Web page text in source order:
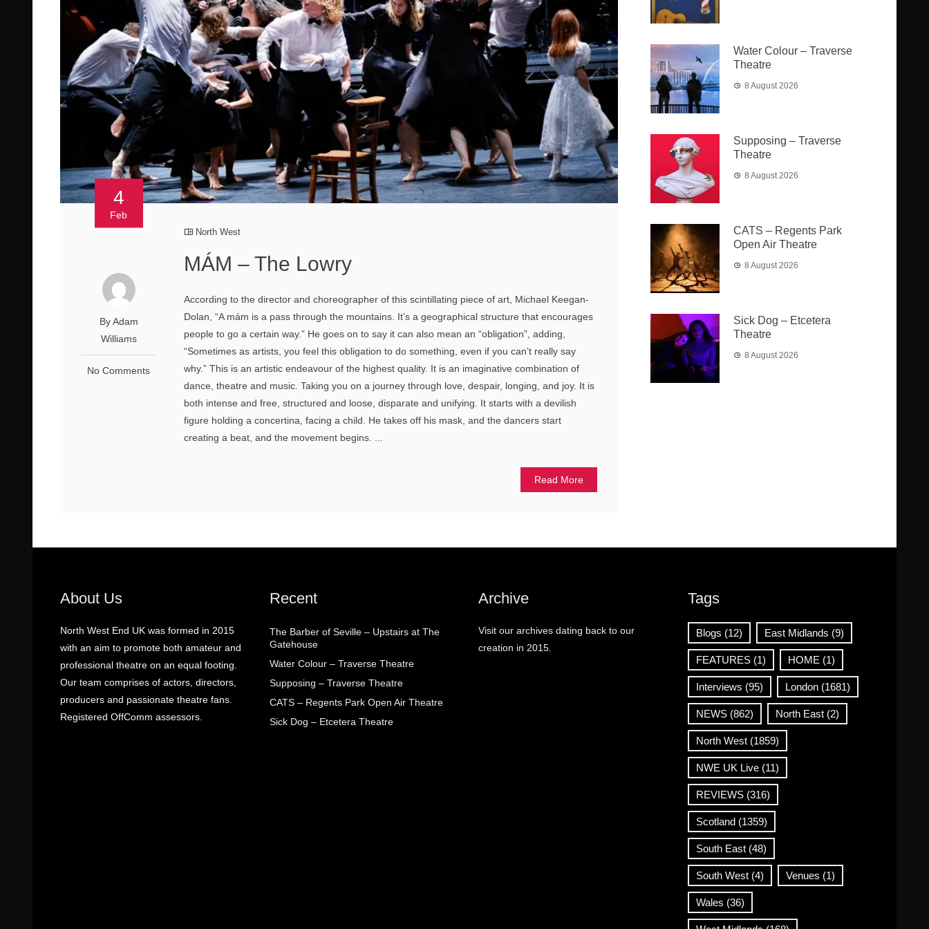
4
Feb
By Adam
Williams
No Comments
North West
MÁM – The Lowry
According to the director and choreographer of this scintillating piece of art, Michael Keegan-
Dolan, “A mám is a pass through the mountains. It’s a geographical structure that encourages
people to go a certain way.” He goes on to say it can also mean an “obligation”, adding,
“Sometimes as artists, you feel this obligation to do something, even if you can’t really say
why.” This is an artistic endeavour of the highest quality. It is an imaginative combination of
dance, theatre and music. Taking you on a journey through love, despair, longing, and joy. It is
both intense and free, structured and loose, disparate and unifying. It starts with a devilish
figure holding a concertina, facing a child. He takes off his mask, and the dancers start
creating a beat, and the movement begins. ...
Read More
Water Colour – Traverse
Theatre
8 August 2026
Supposing – Traverse
Theatre
8 August 2026
CATS – Regents Park
Open Air Theatre
8 August 2026
Sick Dog – Etcetera
Theatre
8 August 2026
About Us
North West End UK was formed in 2015
with an aim to promote both amateur and
professional theatre on an equal footing.
Our team comprises of actors, directors,
producers and passionate theatre fans.
Registered OffComm assessors.
Recent
The Barber of Seville – Upstairs at The
Gatehouse
Water Colour – Traverse Theatre
Supposing – Traverse Theatre
CATS – Regents Park Open Air Theatre
Sick Dog – Etcetera Theatre
Archive
Visit our archives dating back to our
creation in 2015.
Tags
Blogs (12) East Midlands (9)
FEATURES(1) HOME (1)
Interviews (95) London(1681)
NEWS(862) North East(2)
North West(1859)
NWE UK Live(11)
REVIEWS(316)
Scotland(1359)
South East(48)
South West(4) Venues (1)
Wales (36)